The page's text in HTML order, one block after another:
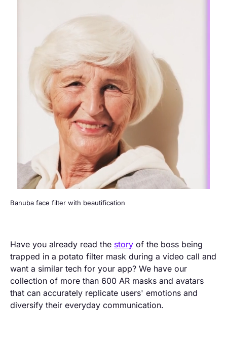
Banuba face filter with beautification
Have you already read the story of the boss being
trapped in a potato filter mask during a video call and
want a similar tech for your app? We have our
collection of more than 600 AR masks and avatars
that can accurately replicate users' emotions and
diversify their everyday communication.